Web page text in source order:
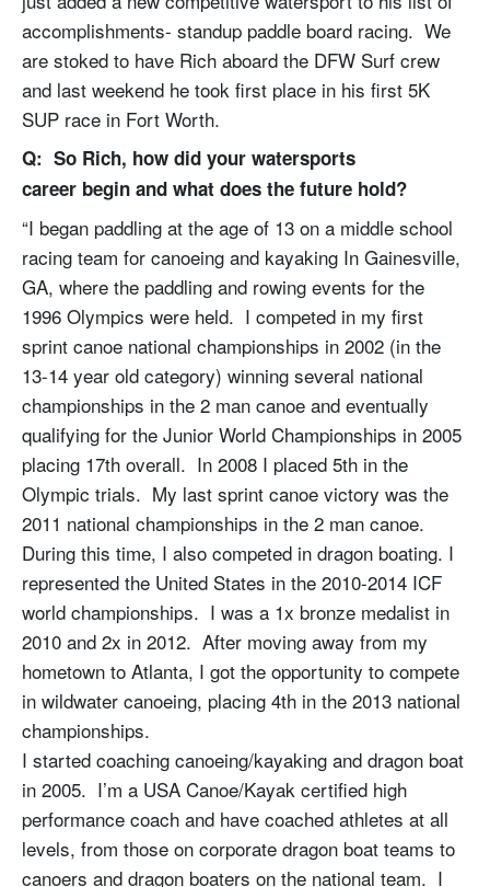
accomplishments- standup paddle board racing. We
are stoked to have Rich aboard the DFW Surf crew
and last weekend he took first place in his first 5K
SUP race in Fort Worth.
Q: So Rich, how did your watersports
career begin and what does the future hold?
“I began paddling at the age of 13 on a middle school
racing team for canoeing and kayaking In Gainesville,
GA, where the paddling and rowing events for the
1996 Olympics were held. I competed in my first
sprint canoe national championships in 2002 (in the
13-14 year old category) winning several national
championships in the 2 man canoe and eventually
qualifying for the Junior World Championships in 2005
placing 17th overall. In 2008 I placed 5th in the
Olympic trials. My last sprint canoe victory was the
2011 national championships in the 2 man canoe.
During this time, I also competed in dragon boating. I
represented the United States in the 2010-2014 ICF
world championships. I was a 1x bronze medalist in
2010 and 2x in 2012. After moving away from my
hometown to Atlanta, I got the opportunity to compete
in wildwater canoeing, placing 4th in the 2013 national
championships.
I started coaching canoeing/kayaking and dragon boat
in 2005. I’m a USA Canoe/Kayak certified high
performance coach and have coached athletes at all
levels, from those on corporate dragon boat teams to
canoers and dragon boaters on the national team. I